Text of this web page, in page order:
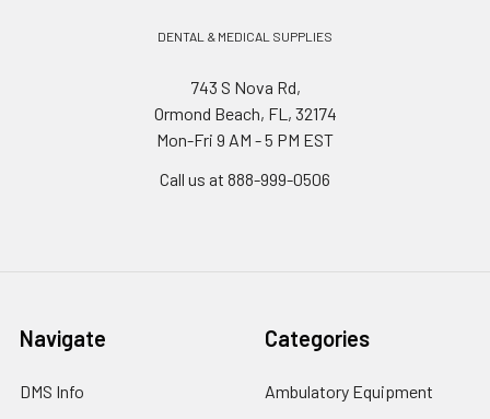
DENTAL & MEDICAL SUPPLIES
743 S Nova Rd,
Ormond Beach, FL, 32174
Mon-Fri 9 AM - 5 PM EST
Call us at 888-999-0506
Navigate
DMS Info
Categories
Ambulatory Equipment